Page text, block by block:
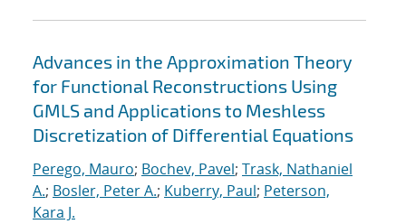
Advances in the Approximation Theory
for Functional Reconstructions Using
GMLS and Applications to Meshless
Discretization of Differential Equations
Perego, Mauro; Bochev, Pavel; Trask, Nathaniel
A.; Bosler, Peter A.; Kuberry, Paul; Peterson,
Kara J.